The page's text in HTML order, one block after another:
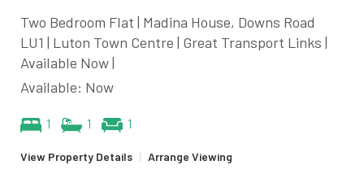
Two Bedroom Flat | Madina House, Downs Road
LU1 | Luton Town Centre | Great Transport Links |
Available Now |
Available: Now
1 1 1
View Property Details | Arrange Viewing